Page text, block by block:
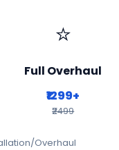
⭐
Full Overhaul
₹1299+
₹2499
Overhaul